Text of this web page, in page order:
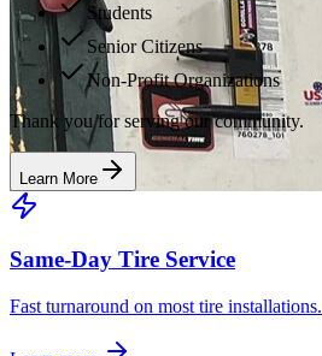
Students
Senior Citizens
Non-Profit Organizations
Thank you for serving our community.
Learn More
Same-Day Tire Service
Fast turnaround on most tire installations.